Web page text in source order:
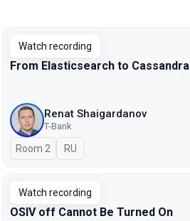
Watch recording
From Elasticsearch to Cassandra
Renat Shaigardanov
T-Bank
Room 2 In Russian
RU
Watch recording
OSIV off Cannot Be Turned On